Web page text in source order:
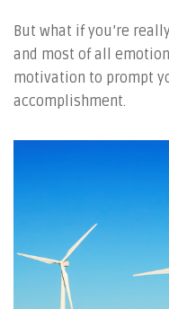
But what if you’re
and most of all
motivation to prompt
accomplishment.